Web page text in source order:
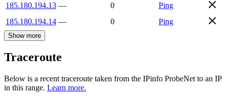
185.180.194.13 — 0
Ping
185.180.194.14 — 0 Ping
Show more
Traceroute
Below is a recent traceroute taken from the IPinfo ProbeNet to an IP
in this range. Learn more.